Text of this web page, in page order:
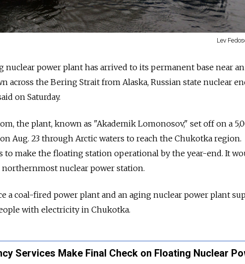
Lev
nuclear power plant has arrived to its permanent base near an
across the Bering Strait from Alaska, Russian state nuclear
on Saturday.
the plant, known as "Akademik Lomonosov," set off on a
Aug. 23 through Arctic waters to reach the Chukotka region.
to make the floating station operational by the year-end. It
nuclear power station.
a coal-fired power plant and an aging nuclear power plant
with electricity in Chukotka.
Services Make Final Check on Floating Nuclear